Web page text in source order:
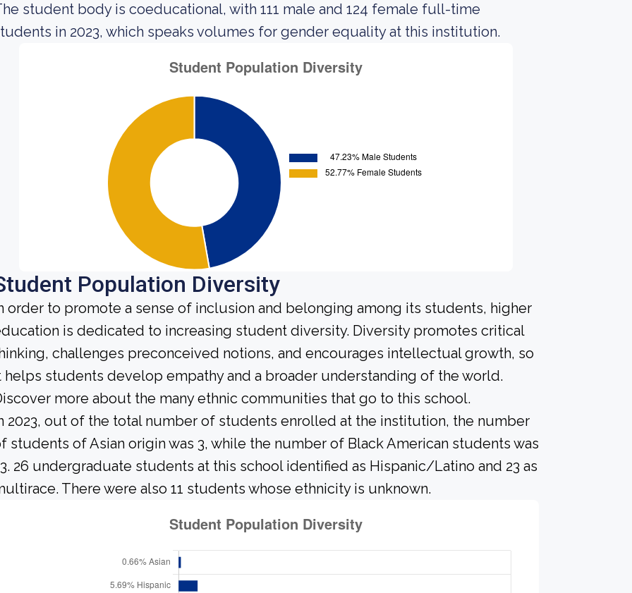
student body is coeducational, with 111 male and 124 female full-time
in 2023, which speaks volumes for gender equality at this institution.
Population Diversity
order to promote a sense of inclusion and belonging among its students, higher
is dedicated to increasing student diversity. Diversity promotes critical
challenges preconceived notions, and encourages intellectual growth, so
helps students develop empathy and a broader understanding of the world.
more about the many ethnic communities that go to this school.
2023, out of the total number of students enrolled at the institution, the number
students of Asian origin was 3, while the number of Black American students was
26 undergraduate students at this school identified as Hispanic/Latino and 23 as
There were also 11 students whose ethnicity is unknown.